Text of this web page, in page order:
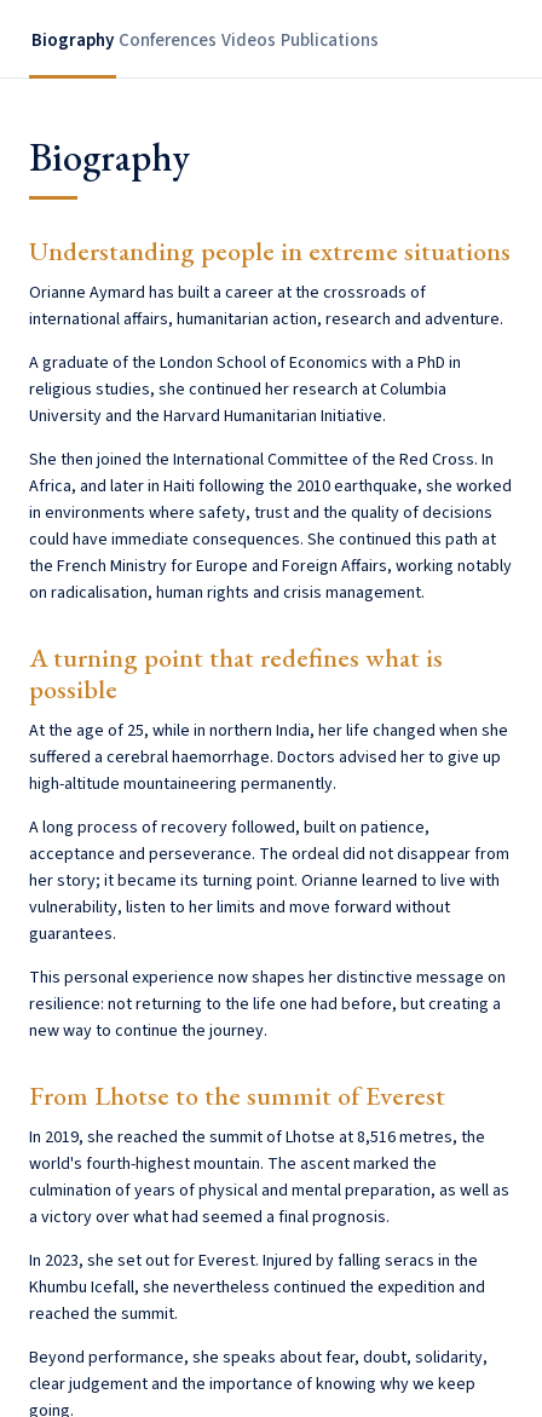
Biography Conferences Videos Publications
Biography
Understanding people in extreme situations
Orianne Aymard has built a career at the crossroads of
international affairs, humanitarian action, research and adventure.
A graduate of the London School of Economics with a PhD in
religious studies, she continued her research at Columbia
University and the Harvard Humanitarian Initiative.
She then joined the International Committee of the Red Cross. In
Africa, and later in Haiti following the 2010 earthquake, she worked
in environments where safety, trust and the quality of decisions
could have immediate consequences. She continued this path at
the French Ministry for Europe and Foreign Affairs, working notably
on radicalisation, human rights and crisis management.
A turning point that redefines what is
possible
At the age of 25, while in northern India, her life changed when she
suffered a cerebral haemorrhage. Doctors advised her to give up
high-altitude mountaineering permanently.
A long process of recovery followed, built on patience,
acceptance and perseverance. The ordeal did not disappear from
her story; it became its turning point. Orianne learned to live with
vulnerability, listen to her limits and move forward without
guarantees.
This personal experience now shapes her distinctive message on
resilience: not returning to the life one had before, but creating a
new way to continue the journey.
From Lhotse to the summit of Everest
In 2019, she reached the summit of Lhotse at 8,516 metres, the
world's fourth-highest mountain. The ascent marked the
culmination of years of physical and mental preparation, as well as
a victory over what had seemed a final prognosis.
In 2023, she set out for Everest. Injured by falling seracs in the
Khumbu Icefall, she nevertheless continued the expedition and
reached the summit.
Beyond performance, she speaks about fear, doubt, solidarity,
clear judgement and the importance of knowing why we keep
going.